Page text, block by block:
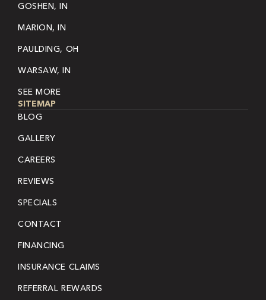
GOSHEN, IN
MARION, IN
PAULDING, OH
WARSAW, IN
SEE MORE
SITEMAP
BLOG
GALLERY
CAREERS
REVIEWS
SPECIALS
CONTACT
FINANCING
INSURANCE CLAIMS
REFERRAL REWARDS